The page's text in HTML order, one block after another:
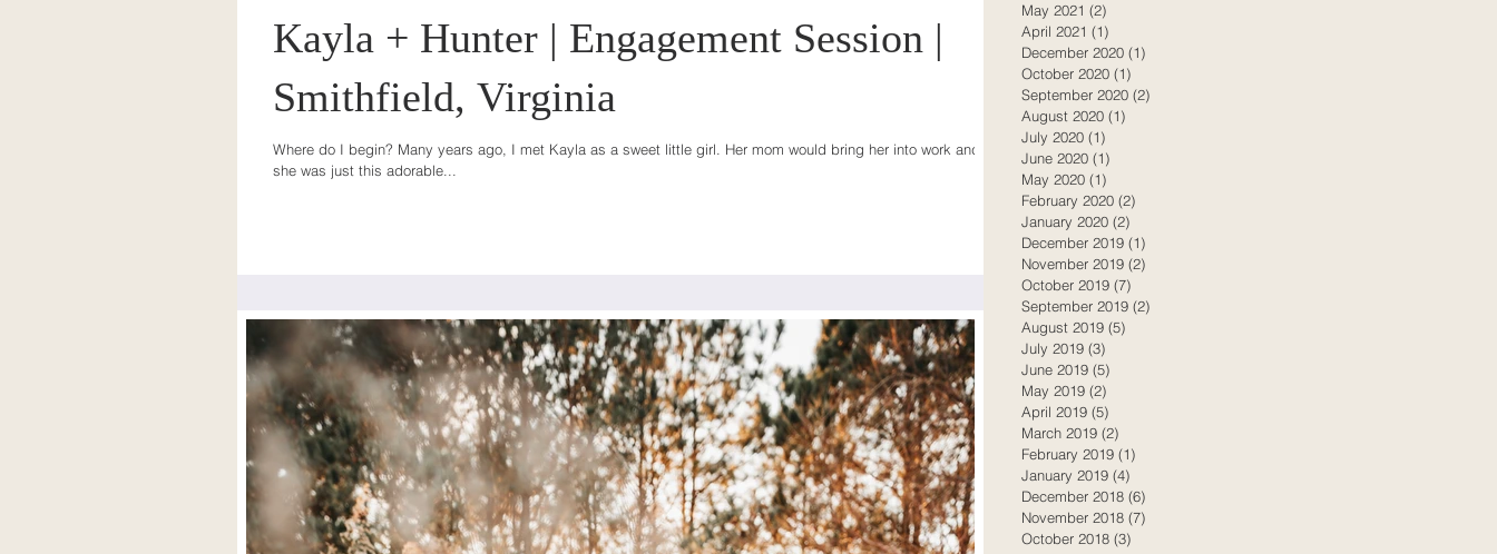
Kayla + Hunter | Engagement Session |
Smithfield, Virginia
Where do I begin? Many years ago, I met Kayla as a sweet little girl. Her mom would bring her into work and
she was just this adorable...
May 2021 (2)
April 2021 (1)
December 2020 (1)
October 2020 (1)
September 2020 (2)
August 2020 (1)
July 2020 (1)
June 2020 (1)
May 2020 (1)
February 2020 (2)
January 2020 (2)
December 2019 (1)
November 2019 (2)
October 2019 (7)
September 2019 (2)
August 2019 (5)
July 2019 (3)
June 2019 (5)
May 2019 (2)
April 2019 (5)
March 2019 (2)
February 2019 (1)
January 2019 (4)
December 2018 (6)
November 2018 (7)
October 2018 (3)